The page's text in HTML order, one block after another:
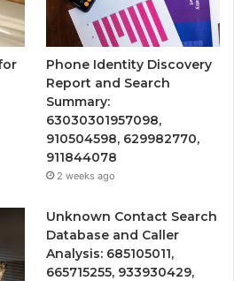
Phone Identity Discovery
Report and Search
Summary:
63030301957098,
910504598, 629982770,
911844078
2 weeks ago
Unknown Contact Search
Database and Caller
Analysis: 685105011,
665715255, 933930429,